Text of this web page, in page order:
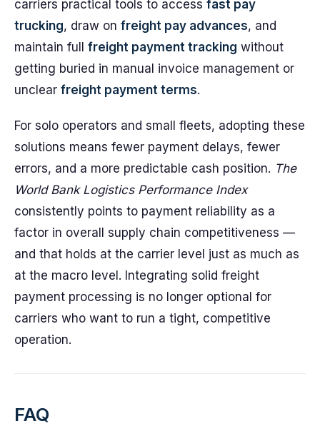
carriers practical tools to access fast pay
trucking, draw on freight pay advances, and
maintain full freight payment tracking without
getting buried in manual invoice management or
unclear freight payment terms.
For solo operators and small fleets, adopting these
solutions means fewer payment delays, fewer
errors, and a more predictable cash position. The
World Bank Logistics Performance Index
consistently points to payment reliability as a
factor in overall supply chain competitiveness —
and that holds at the carrier level just as much as
at the macro level. Integrating solid freight
payment processing is no longer optional for
carriers who want to run a tight, competitive
operation.
FAQ